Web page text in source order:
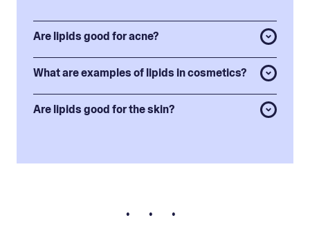
Are lipids good for acne?
What are examples of lipids in cosmetics?
Are lipids good for the skin?
• • •